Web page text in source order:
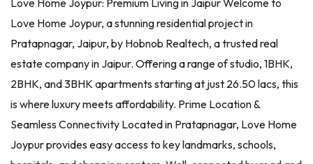
Love Home Joypur: Premium Living in Jaipur Welcome to
Love Home Joypur, a stunning residential project in
Pratapnagar, Jaipur, by Hobnob Realtech, a trusted real
estate company in Jaipur. Offering a range of studio, 1BHK,
2BHK, and 3BHK apartments starting at just 26.50 lacs, this
is where luxury meets affordability. Prime Location &
Seamless Connectivity Located in Pratapnagar, Love Home
Joypur provides easy access to key landmarks, schools,